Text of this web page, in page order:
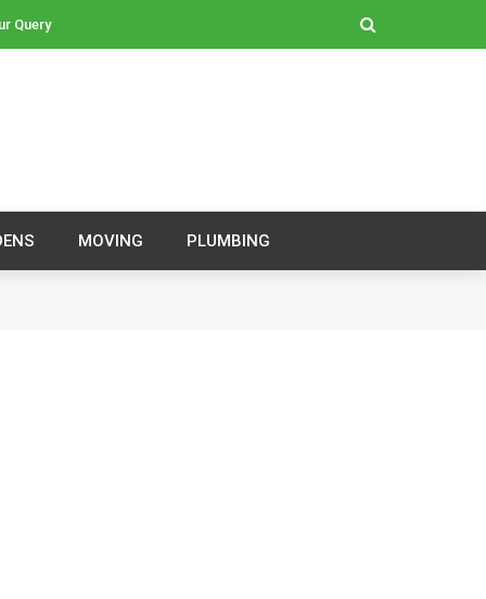
Query
MOVING PLUMBING